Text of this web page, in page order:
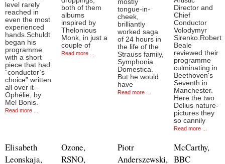
level rarely
reached in
even the most
experienced
hands.Schuldt
began his
programme
with a short
piece that had
“conductor’s
choice” written
all over it –
Ophélie, by
Mel Bonis.
Read more ...
both of them
albums
inspired by
Thelonious
Monk, in just a
couple of
Read more ...
mostly
tongue-in-
cheek,
brilliantly
worked saga
of 24 hours in
the life of the
Strauss family,
Symphonia
Domestica.
But he would
have
Read more ...
Director and
Chief
Conductor
Volodymyr
Sirenko.Robert
Beale
reviewed their
programme
culminating in
Beethoven's
Seventh in
Manchester.
Here the two
Delius nature-
pictures they
so cannily
Read more ...
Elisabeth
Leonskaja,
Ozone,
RSNO,
Piotr
Anderszewski,
McCarthy,
BBC